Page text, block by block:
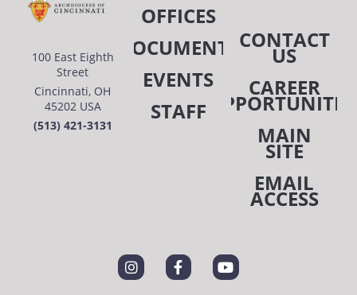
100 East Eighth
Street
Cincinnati, OH
45202 USA
(513) 421-3131
OFFICES
DOCUMENTS
EVENTS
STAFF
CONTACT
US
CAREER
MAIN
SITE
EMAIL
ACCESS